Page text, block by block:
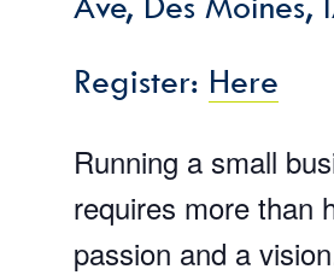
Register: Here
Running a small
requires more than
passion and a